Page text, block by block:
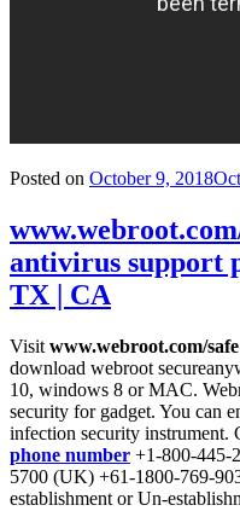
Posted on October 9, 2018
antivirus support
TX | CA
Visit www.webroot.com/safe
download webroot
10, windows 8 or MAC.
security for gadget. You can
infection security instrument.
phone number +1-800-
5700 (UK) +61-1800-769-
establishment or Un-